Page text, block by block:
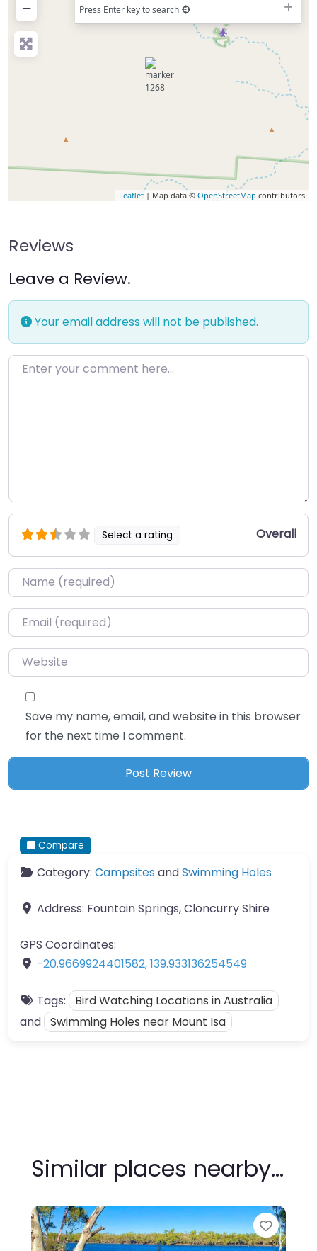
− Press Enter key to search
Leaflet | Map data © OpenStreetMap contributors
Reviews
Leave a Review.
Your email address will not be published.
Enter your comment here…
Select a rating Overall
Name*
Email*
Website
Save my name, email, and website in this browser
for the next time I comment.
Compare
Category: Campsites andSwimming Holes
Address: Fountain Springs, Cloncurry Shire
GPS Coordinates:
-20.9669924401582,139.933136254549
Tags:
Bird Watching Locations in Australia
and Swimming Holes near Mount Isa
Similar places nearby…